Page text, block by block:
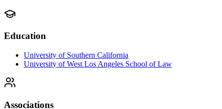
Education
University of Southern California
University of West Los Angeles School of Law
Associations